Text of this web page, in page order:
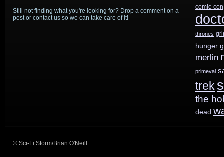
Still not finding what you're looking for? Drop a comment on a
post or contact us so we can take care of it!
comic-con
thrones
hunger
merlin
primeval
trek
the
dead
© Sci-Fi Storm/Brian O'Neill